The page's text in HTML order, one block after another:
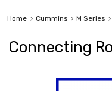
Home Cummins M Series
Connecting